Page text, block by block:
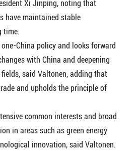
Xi Jinping, noting that
have maintained stable
time.
China policy and looks forward
with China and deepening
said Valtonen, adding that
and upholds the principle of
common interests and broad
in areas such as green energy
innovation, said Valtonen.